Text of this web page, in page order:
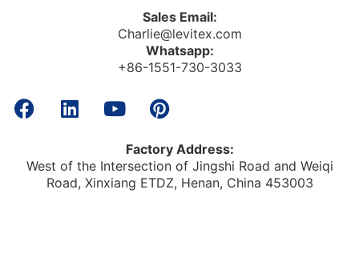
Sales Email:
Charlie@levitex.com
Whatsapp:
+86-1551-730-3033
Factory Address:
West of the Intersection of Jingshi Road and Weiqi
Road, Xinxiang ETDZ, Henan, China 453003